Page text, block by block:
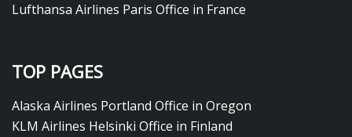
Lufthansa Airlines Paris Office in France
TOP PAGES
Alaska Airlines Portland Office in Oregon
KLM Airlines Helsinki Office in Finland